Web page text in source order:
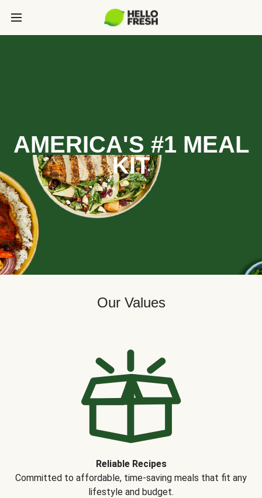
AMERICA'S #1 MEAL
KIT
Our Values
Reliable Recipes
Committed to affordable, time-saving meals that fit any
lifestyle and budget.